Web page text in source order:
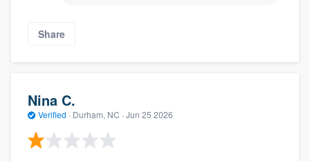
Share
Nina C.
Verified · Durham, NC · Jun 25 2026